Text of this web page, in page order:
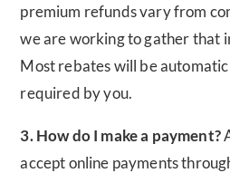
premium refunds vary from
we are working to gather that
Most rebates will be automatic
required by you.
3. How do I make a payment?
accept online payments